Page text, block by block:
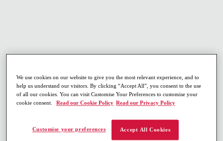
We use cookies on our website to give you the most relevant experience, and to
help us understand our visitors. By clicking “Accept All”, you consent to the use
of all our cookies. You can visit Customise Your Preferences to customise your
cookie consent.
Read our Cookie Policy Read our Privacy Policy
Customise your preferences Accept All Cookies